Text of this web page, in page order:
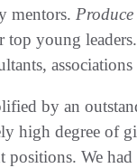
mentors. Produce
top young
by an
high degree of
positions. We